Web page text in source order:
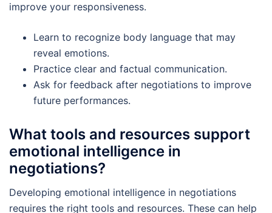
improve your responsiveness.
Learn to recognize body language that may
reveal emotions.
Practice clear and factual communication.
Ask for feedback after negotiations to improve
future performances.
What tools and resources support
emotional intelligence in
negotiations?
Developing emotional intelligence in negotiations
requires the right tools and resources. These can help